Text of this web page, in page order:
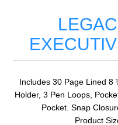
Includes 30 Page Lined 8
Holder, 3 Pen Loops,
Pocket. Snap
Product